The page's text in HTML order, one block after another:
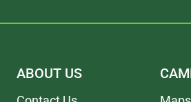
ABOUT US